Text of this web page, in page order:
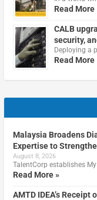
Read More
CALB
security,
Deploying a
Read More
Malaysia Broadens
Expertise to
August 8, 2026
TalentCorp establishes
Read More »
AMTD IDEA’s